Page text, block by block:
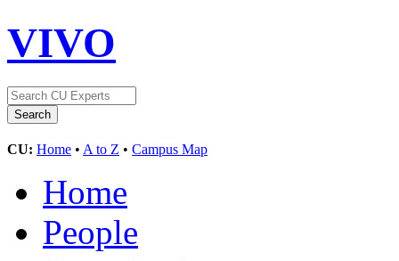
VIVO
CU: Home • A to Z • Campus Map
Home
People